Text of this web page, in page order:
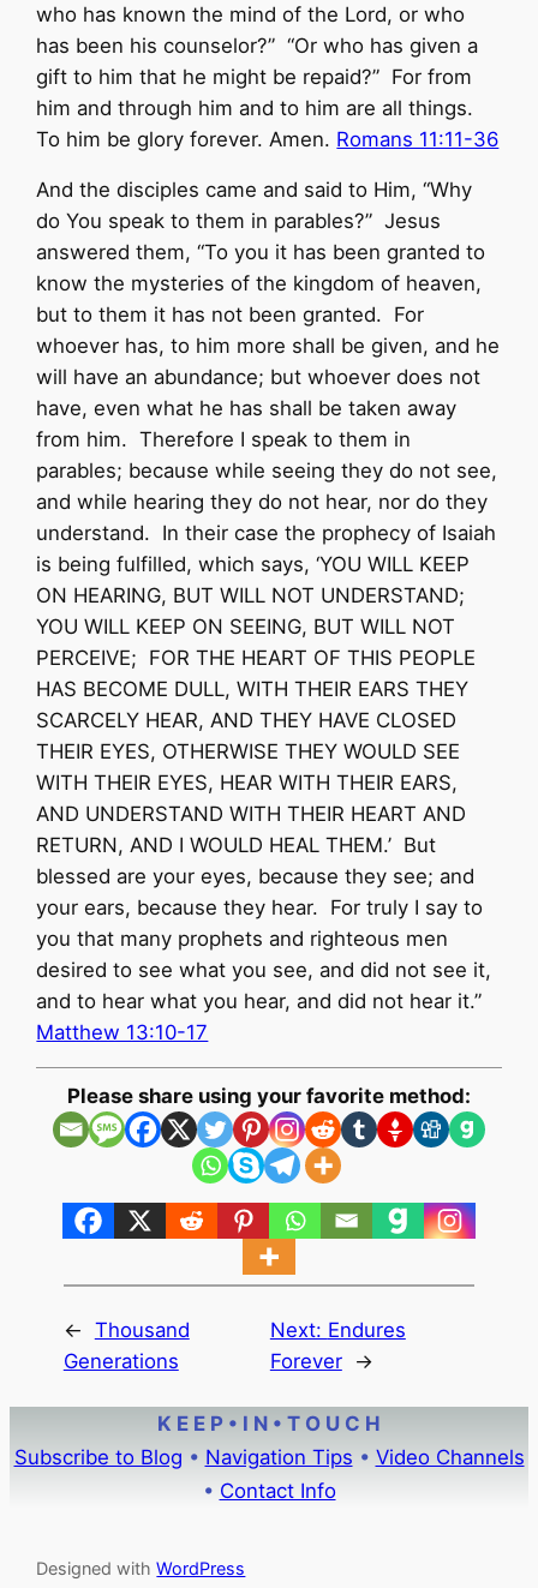
who has known the mind of the Lord, or who
has been his counselor?” “Or who has given a
gift to him that he might be repaid?” For from
him and through him and to him are all things.
To him be glory forever. Amen. Romans 11:11-36
And the disciples came and said to Him, “Why
do You speak to them in parables?” Jesus
answered them, “To you it has been granted to
know the mysteries of the kingdom of heaven,
but to them it has not been granted. For
whoever has, to him more shall be given, and he
will have an abundance; but whoever does not
have, even what he has shall be taken away
from him. Therefore I speak to them in
parables; because while seeing they do not see,
and while hearing they do not hear, nor do they
understand. In their case the prophecy of Isaiah
is being fulfilled, which says, ‘YOU WILL KEEP
ON HEARING, BUT WILL NOT UNDERSTAND;
YOU WILL KEEP ON SEEING, BUT WILL NOT
PERCEIVE; FOR THE HEART OF THIS PEOPLE
HAS BECOME DULL, WITH THEIR EARS THEY
SCARCELY HEAR, AND THEY HAVE CLOSED
THEIR EYES, OTHERWISE THEY WOULD SEE
WITH THEIR EYES, HEAR WITH THEIR EARS,
AND UNDERSTAND WITH THEIR HEART AND
RETURN, AND I WOULD HEAL THEM.’ But
blessed are your eyes, because they see; and
your ears, because they hear. For truly I say to
you that many prophets and righteous men
desired to see what you see, and did not see it,
and to hear what you hear, and did not hear it.”
Matthew 13:10-17
Please share using your favorite method:
← Thousand
Generations
Next: Endures
Forever
→
K E E P • I N • T O U C H
Subscribe to Blog • Navigation Tips • Video Channels
• Contact Info
Designed withWordPress